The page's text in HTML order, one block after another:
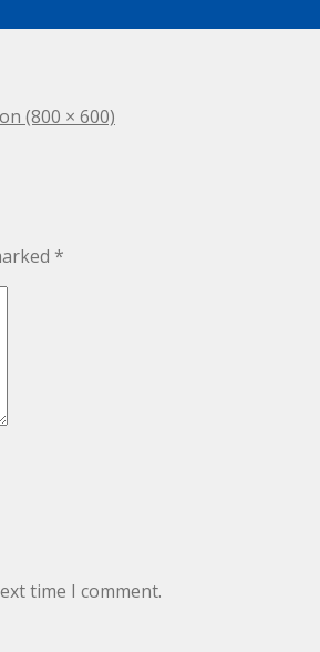
(800 × 600)
*
time I comment.